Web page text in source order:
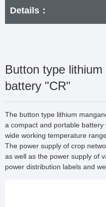
Details：
Button type
battery "CR"
The button type lithium
a compact and portable
wide working temperature
The power supply of crop
as well as the power supply of
power distribution labels and